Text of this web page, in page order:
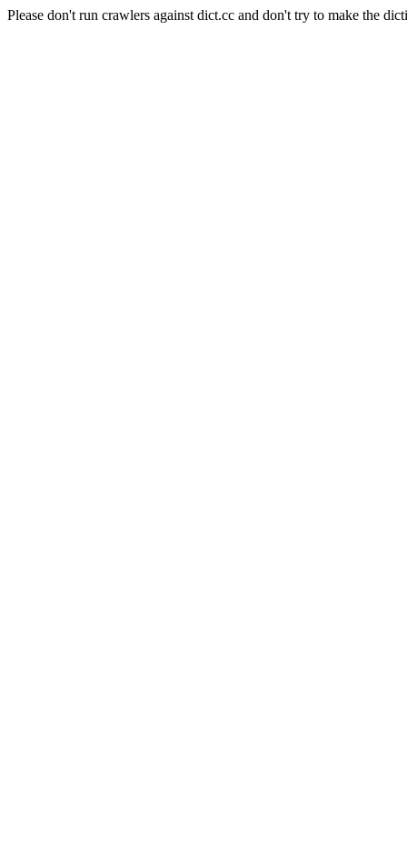
Please don't run crawlers against dict.cc and don't try to make the